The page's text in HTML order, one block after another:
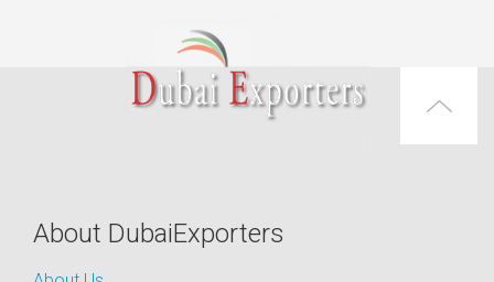
About DubaiExporters